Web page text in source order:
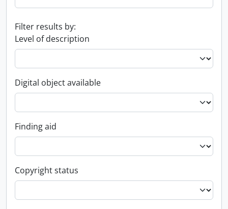
Filter results by:
Level of description
Digital object available
Finding aid
Copyright status